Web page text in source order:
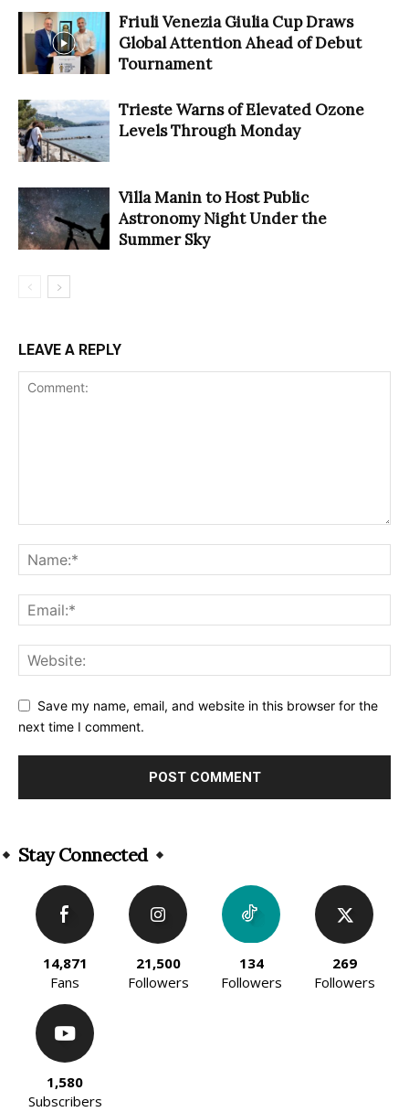
Friuli Venezia Giulia Cup Draws
Global Attention Ahead of Debut
Tournament
Trieste Warns of Elevated Ozone
Levels Through Monday
Villa Manin to Host Public
Astronomy Night Under the
Summer Sky
LEAVE A REPLY
Save my name, email, and website in this browser for the
next time I comment.
Stay Connected
14,871
Fans
21,500
Followers
134
Followers
269
Followers
1,580
Subscribers